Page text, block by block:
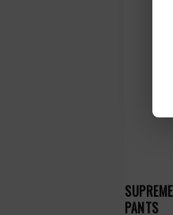
PANTS